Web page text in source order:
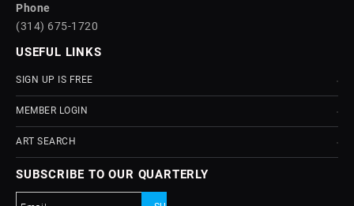
Phone
(314) 675-1720
USEFUL LINKS
SIGN UP IS FREE
MEMBER LOGIN
ART SEARCH
SUBSCRIBE TO OUR QUARTERLY